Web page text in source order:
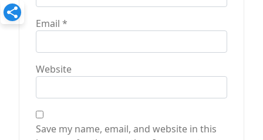
Email *
Website
Save my name, email, and website in this